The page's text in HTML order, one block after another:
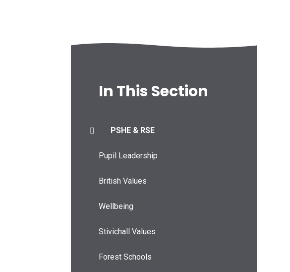
In This Section
PSHE & RSE
Pupil Leadership
British Values
Wellbeing
Stivichall Values
Forest Schools